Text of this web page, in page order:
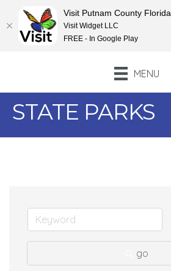
MENU
STATE PARKS
go
Visit Putnam County Florida
Visit Widget LLC
FREE - In Google Play